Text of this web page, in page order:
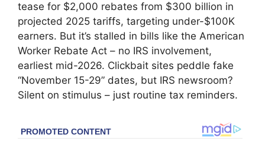
tease for $2,000 rebates from $300 billion in
projected 2025 tariffs, targeting under-$100K
earners. But it’s stalled in bills like the American
Worker Rebate Act – no IRS involvement,
earliest mid-2026. Clickbait sites peddle fake
“November 15-29” dates, but IRS newsroom?
Silent on stimulus – just routine tax reminders.